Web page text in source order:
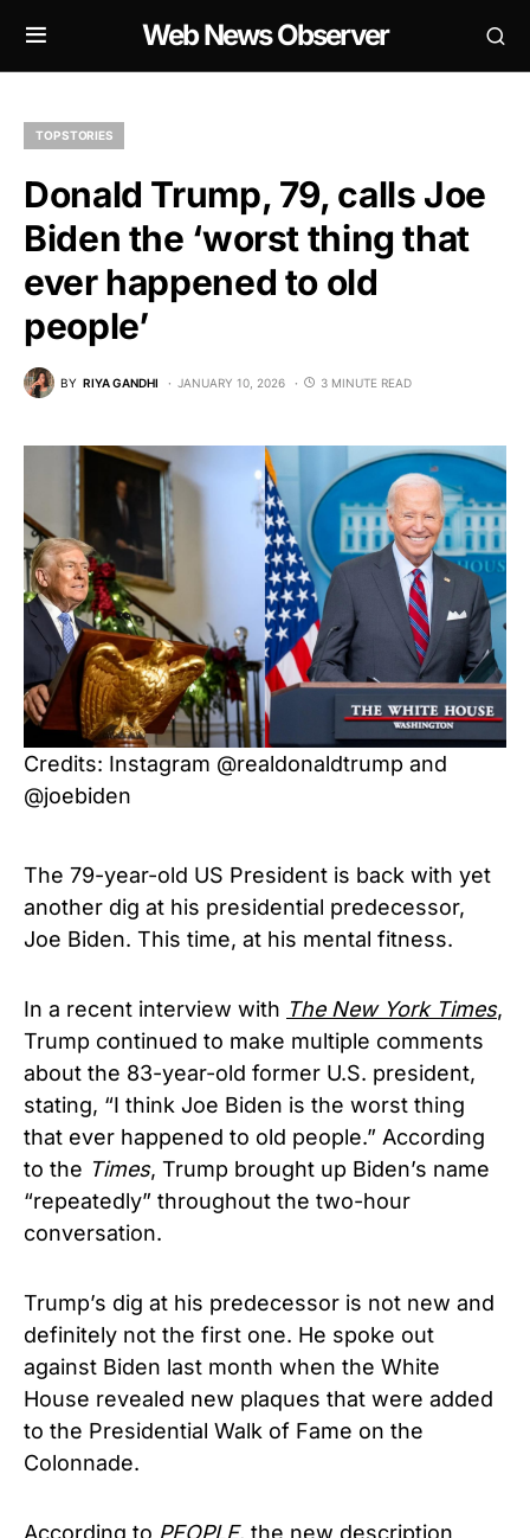
Web News Observer
TOP STORIES
Donald Trump, 79, calls Joe
Biden the ‘worst thing that
ever happened to old
people’
BY RIYA GANDHI JANUARY 10, 2026 3 MINUTE READ
Credits: Instagram @realdonaldtrump and
@joebiden
The 79-year-old US President is back with yet
another dig at his presidential predecessor,
Joe Biden. This time, at his mental fitness.
In a recent interview with The New York Times,
Trump continued to make multiple comments
about the 83-year-old former U.S. president,
stating, “I think Joe Biden is the worst thing
that ever happened to old people.” According
to the Times, Trump brought up Biden’s name
“repeatedly” throughout the two-hour
conversation.
Trump’s dig at his predecessor is not new and
definitely not the first one. He spoke out
against Biden last month when the White
House revealed new plaques that were added
to the Presidential Walk of Fame on the
Colonnade.
According to PEOPLE, the new description